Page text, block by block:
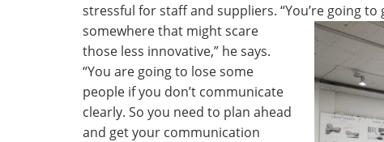
stressful for staff and suppliers. “You’re going
somewhere that might scare
those less innovative,” he says.
“You are going to lose some
people if you don’t communicate
clearly. So you need to plan ahead
and get your communication